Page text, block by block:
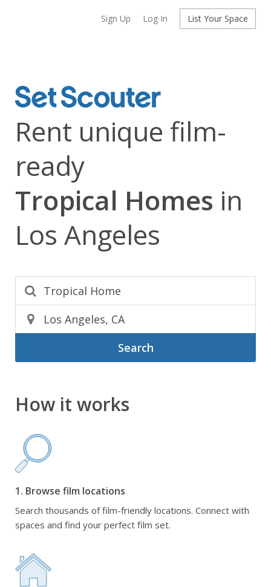
Sign Up Log In List Your Space
Rent unique film-
ready
Tropical Homes in
Los Angeles
Search
How it works
1. Browse film locations
Search thousands of film-friendly locations. Connect with
spaces and find your perfect film set.